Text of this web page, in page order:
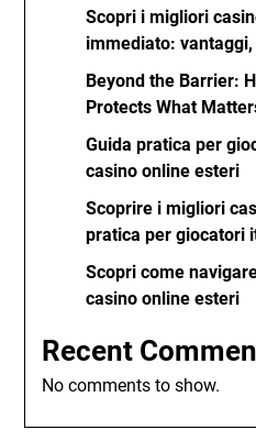
Scopri i migliori
immediato:
Beyond the Barrier:
Protects What
Guida pratica per
casino online esteri
Scoprire i migliori
pratica per giocatori
Scopri come
casino online esteri
Recent
No comments to show.